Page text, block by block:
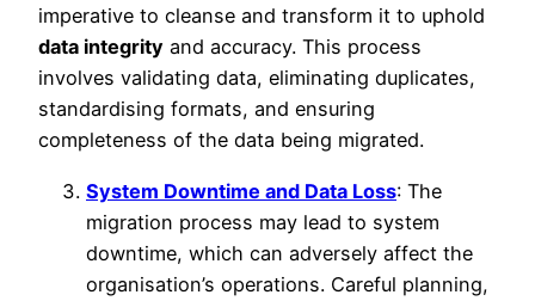
imperative to cleanse and transform it to uphold
data integrity and accuracy. This process
involves validating data, eliminating duplicates,
standardising formats, and ensuring
completeness of the data being migrated.
System Downtime and Data Loss: The
migration process may lead to system
downtime, which can adversely affect the
organisation’s operations. Careful planning,